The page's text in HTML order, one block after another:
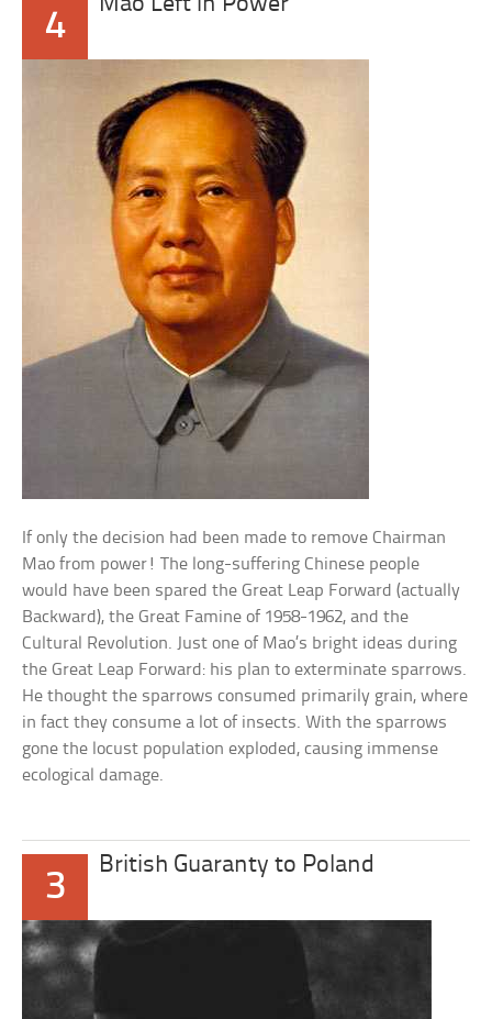
4
Mao Left in Power
If only the decision had been made to remove Chairman
Mao from power! The long-suffering Chinese people
would have been spared the Great Leap Forward (actually
Backward), the Great Famine of 1958-1962, and the
Cultural Revolution. Just one of Mao’s bright ideas during
the Great Leap Forward: his plan to exterminate sparrows.
He thought the sparrows consumed primarily grain, where
in fact they consume a lot of insects. With the sparrows
gone the locust population exploded, causing immense
ecological damage.
3
British Guaranty to Poland